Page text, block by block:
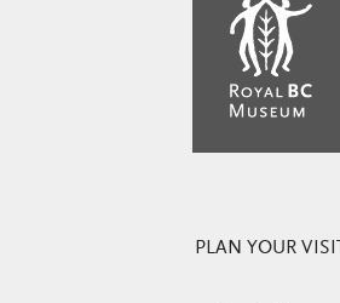
PLAN YOUR VISIT